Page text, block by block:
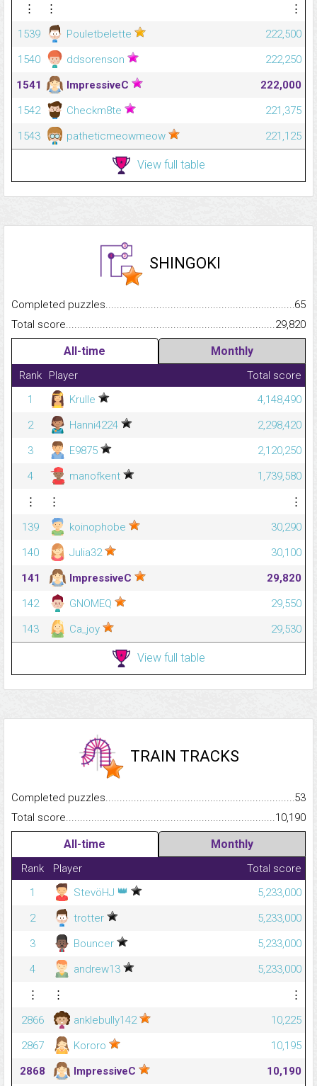
⋮
⋮
⋮
1539
Pouletbelette
222,500
1540
ddsorenson
222,250
1541
ImpressiveC
222,000
1542
Checkm8te
221,375
1543
patheticmeowmeow 221,125
View full table
SHINGOKI
Completed
65
Total
29,820
All-time Monthly
Rank Player
Total score
1
Krulle
4,148,490
2
Hanni4224
2,298,420
3
E9875
2,120,250
4
manofkent
1,739,580
⋮
⋮
⋮
139
koinophobe
30,290
140
Julia32
30,100
141
ImpressiveC
29,820
142
GNOMEQ
29,550
143
Ca_joy 29,530
View full table
TRAIN TRACKS
Completed
53
Total
10,190
All-time Monthly
Rank Player
Total score
1
StevöHJ 👑
5,233,000
2
trotter
5,233,000
3
Bouncer
5,233,000
4
andrew13
5,233,000
⋮
⋮
⋮
2866
anklebully142
10,225
2867
Kororo
10,195
2868
ImpressiveC 10,190